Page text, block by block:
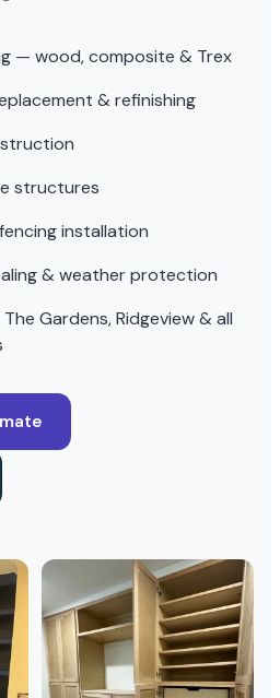
— wood, composite & Trex
& refinishing
structures
installation
& weather protection
Gardens, Ridgeview & all